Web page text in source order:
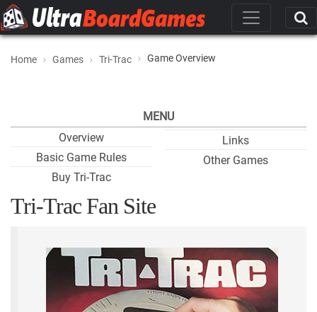
Home Games Tri-Trac Game Overview
MENU
Overview
Basic Game Rules
Buy Tri-Trac
Links
Other Games
Tri-Trac Fan Site